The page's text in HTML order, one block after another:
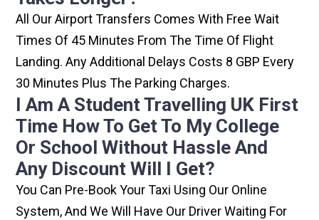
All Our Airport Transfers Comes With Free Wait
Times Of 45 Minutes From The Time Of Flight
Landing. Any Additional Delays Costs 8 GBP Every
30 Minutes Plus The Parking Charges.
I Am A Student Travelling UK First
Time How To Get To My College
Or School Without Hassle And
Any Discount Will I Get?
You Can Pre-Book Your Taxi Using Our Online
System, And We Will Have Our Driver Waiting For